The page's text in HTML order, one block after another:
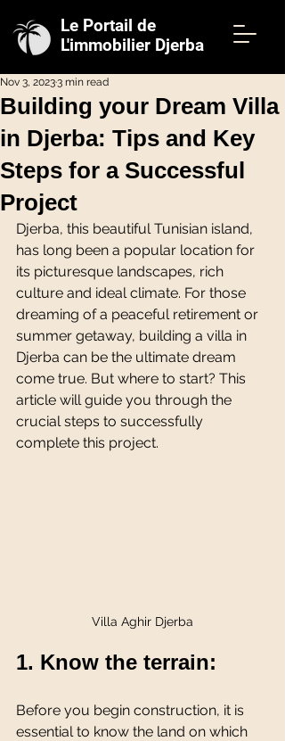
Le Portail de
L'immobilier Djerba
Building your Dream Villa
in Djerba: Tips and Key
Steps for a Successful
Project
Nov 3, 20233 min read
Djerba, this beautiful Tunisian island,
has long been a popular location for
its picturesque landscapes, rich
culture and ideal climate. For those
dreaming of a peaceful retirement or
summer getaway, building a villa in
Djerba can be the ultimate dream
come true. But where to start? This
article will guide you through the
crucial steps to successfully
complete this project.
Villa Aghir Djerba
1. Know the terrain:
Before you begin construction, it is
essential to know the land on which